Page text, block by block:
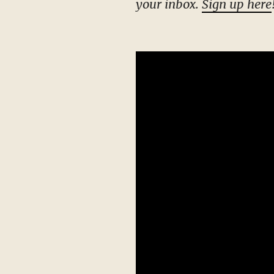
your inbox. Sign up here